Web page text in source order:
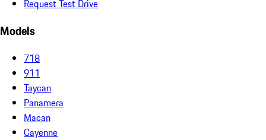
Request Test Drive
Models
718
911
Taycan
Panamera
Macan
Cayenne